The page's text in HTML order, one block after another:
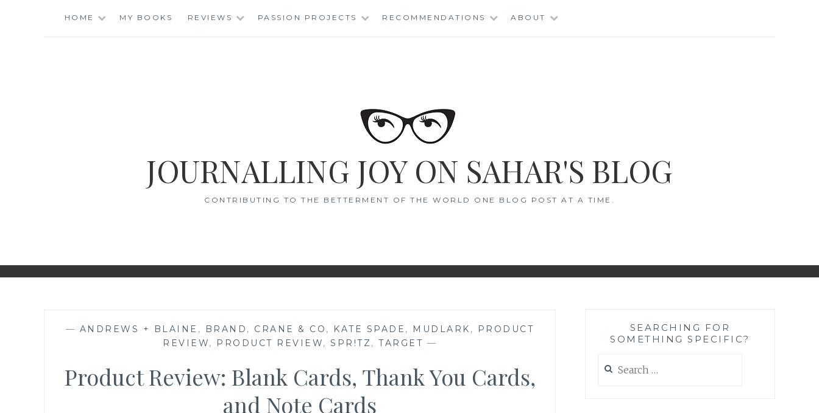
HOME MY BOOKS REVIEWS PASSION PROJECTS RECOMMENDATIONS ABOUT
JOURNALLING JOY ON SAHAR'S BLOG
CONTRIBUTING TO THE BETTERMENT OF THE WORLD ONE BLOG POST AT A TIME.
— ANDREWS + BLAINE , BRAND , CRANE & CO , KATE SPADE , MUDLARK ,
PRODUCT
REVIEW, PRODUCT REVIEW, SPR!TZ , TARGET —
Product Review: Blank Cards, Thank You Cards,
and Note Cards
SEARCHING FOR
SOMETHING SPECIFIC?
for: